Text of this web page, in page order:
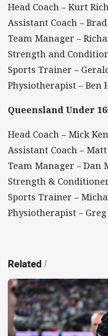
Head Coach – Kurt
Assistant Coach –
Team Manager –
Strength and
Sports Trainer –
Physiotherapist – Ben
Queensland Under
Head Coach – Mick
Assistant Coach –
Team Manager – Dan
Strength &
Sports Trainer –
Physiotherapist – Greg
Related/